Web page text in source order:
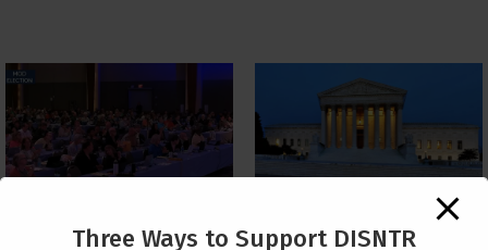
The Supreme Court Just
Painted a Welcome Sign
Three Ways to Support DISNTR